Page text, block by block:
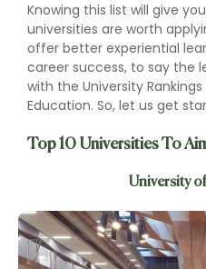
Knowing this list will give
universities are worth
offer better experiential
career success, to say the
with the University
Education. So, let us get
Top 10 Universities To
University